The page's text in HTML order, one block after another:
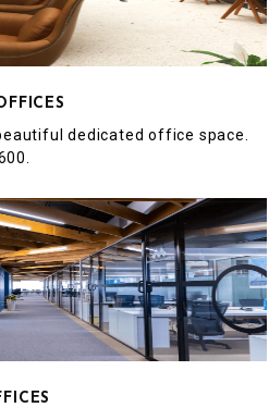
dedicated office space.